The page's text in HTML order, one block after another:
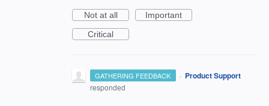
Not at all
Important
Critical
GATHERING FEEDBACK · Product Support
responded